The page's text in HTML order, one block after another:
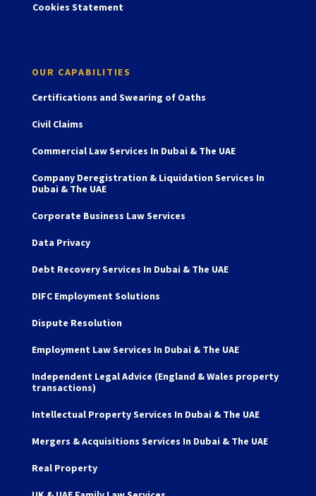
Cookies Statement
OUR CAPABILITIES
Certifications and Swearing of Oaths
Civil Claims
Commercial Law Services In Dubai & The UAE
Company Deregistration & Liquidation Services In
Dubai & The UAE
Corporate Business Law Services
Data Privacy
Debt Recovery Services In Dubai & The UAE
DIFC Employment Solutions
Dispute Resolution
Employment Law Services In Dubai & The UAE
Independent Legal Advice (England & Wales property
transactions)
Intellectual Property Services In Dubai & The UAE
Mergers & Acquisitions Services In Dubai & The UAE
Real Property